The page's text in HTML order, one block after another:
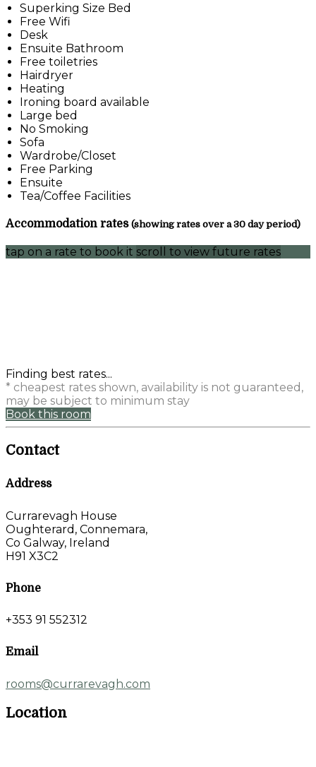
Superking Size Bed
Free Wifi
Desk
Ensuite Bathroom
Free toiletries
Hairdryer
Heating
Ironing board available
Large bed
No Smoking
Sofa
Wardrobe/Closet
Free Parking
Ensuite
Tea/Coffee Facilities
Accommodation rates (showing rates over a 30 day period)
tap on a rate to book it scroll to view future rates
Finding best rates...
* cheapest rates shown, availability is not guaranteed,
may be subject to minimum stay
Book this room
Contact
Address
Currarevagh House
Oughterard, Connemara,
Co Galway, Ireland
H91 X3C2
Phone
+353 91 552312
Email
rooms@currarevagh.com
Location